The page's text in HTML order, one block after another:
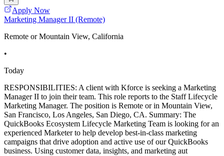
Apply Now
Marketing Manager II (Remote)
Remote or Mountain View, California
•
Today
RESPONSIBILITIES: A client with Kforce is seeking a Marketing
Manager II to join their team. This role reports to the Staff Lifecycle
Marketing Manager. The position is Remote or in Mountain View,
San Francisco, Los Angeles, San Diego, CA. Summary: The
QuickBooks Ecosystem Lifecycle Marketing Team is looking for an
experienced Marketer to help develop best-in-class marketing
campaigns that drive adoption and active use of our QuickBooks
business. Using customer data, insights, and marketing aut